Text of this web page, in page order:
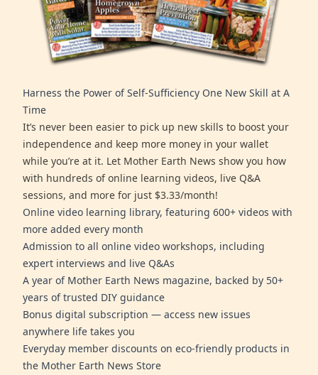
Harness the Power of Self-Sufficiency One New Skill at A
Time
It’s never been easier to pick up new skills to boost your
independence and keep more money in your wallet
while you’re at it. Let Mother Earth News show you how
with hundreds of online learning videos, live Q&A
sessions, and more for just $3.33/month!
Online video learning library, featuring 600+ videos with
more added every month
Admission to all online video workshops, including
expert interviews and live Q&As
A year of Mother Earth News magazine, backed by 50+
years of trusted DIY guidance
Bonus digital subscription — access new issues
anywhere life takes you
Everyday member discounts on eco-friendly products in
the Mother Earth News Store